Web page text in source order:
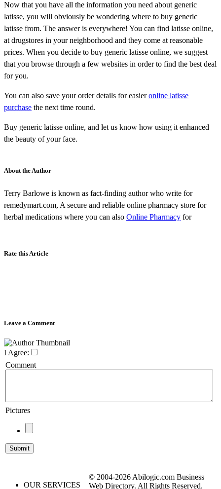
Now that you have all the information you need about generic
latisse, you will obviously be wondering where to buy generic
latisse from. The answer is everywhere! You can find latisse online,
at drugstores in your neighborhood and they come at reasonable
prices. When you decide to buy generic latisse online, we suggest
that you browse through a few websites in order to find the best deal
for you.
You can also save your order details for easieronline latisse
purchase the next time round.
Buy generic latisse online, and let us know how using it enhanced
the beauty of your face.
About the Author
Terry Barlowe is known as fact-finding author who write for
remedymart.com, A secure and reliable online pharmacy store for
herbal medications where you can also Online Pharmacy for
Rate this Article
Leave a Comment
I Agree:
Comment
Pictures
OUR SERVICES
© 2004-2026 Abilogic.com Business
Web Directory. All Rights Reserved.